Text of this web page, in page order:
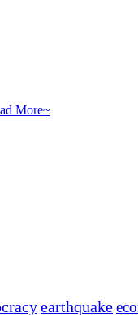
More~
earthquake